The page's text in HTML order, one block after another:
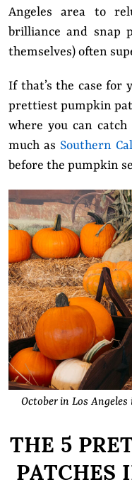
Angeles area to
brilliance and snap
themselves) often
If that’s the case for
prettiest pumpkin
where you can
much as Southern
before the pumpkin
October in Los
THE 5
PATCHES